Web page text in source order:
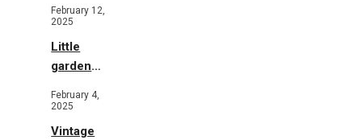
February 12,
2025
Little
garden
February 4,
2025
Vintage